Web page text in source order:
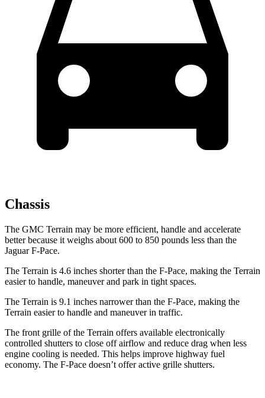
Chassis
The GMC Terrain may be more efficient, handle and accelerate
better because it weighs about 600 to 850 pounds less than the
Jaguar F-Pace.
The Terrain is 4.6 inches shorter than the F-Pace, making the Terrain
easier to handle, maneuver and park in tight spaces.
The Terrain is 9.1 inches narrower than the F-Pace, making the
Terrain easier to handle and maneuver in traffic.
The front grille of the Terrain offers available electronically
controlled shutters to close off airflow and reduce drag when less
engine cooling is needed. This helps improve highway fuel
economy. The F-Pace doesn’t offer active grille shutters.